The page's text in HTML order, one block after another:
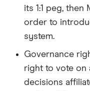
its 1:1 peg, then
order to
system.
Governance
right to vote on
decisions